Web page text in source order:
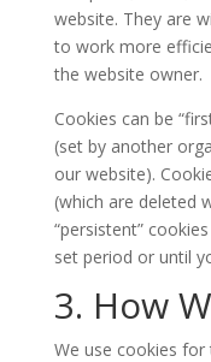
website. They are
to work more
the website owner.
Cookies can be
(set by another
our website).
(which are deleted
“persistent”
set period or until
3. How
We use cookies